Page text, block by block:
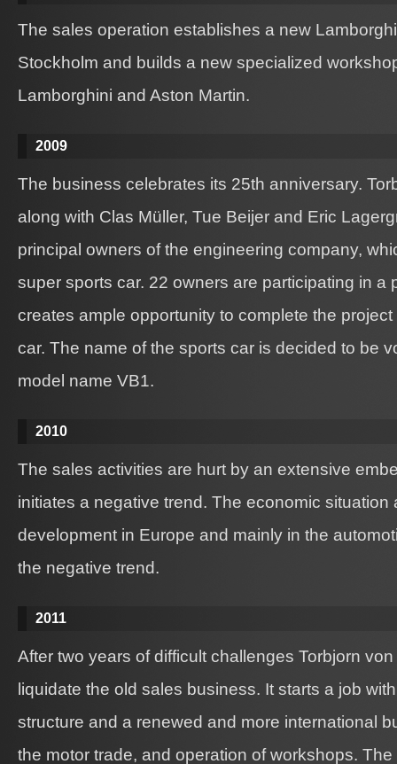
The sales operation establishes a new
Stockholm and builds a new specialized
Lamborghini and Aston Martin.
2009
The business celebrates its 25th anniversary.
along with Clas Müller, Tue Beijer and Eric
principal owners of the engineering company,
super sports car. 22 owners are participating in a
creates ample opportunity to complete the
car. The name of the sports car is decided to be
model name VB1.
2010
The sales activities are hurt by an extensive
initiates a negative trend. The economic situation
development in Europe and mainly in the
the negative trend.
2011
After two years of difficult challenges Torbjorn
liquidate the old sales business. It starts a job
structure and a renewed and more international
the motor trade, and operation of workshops.